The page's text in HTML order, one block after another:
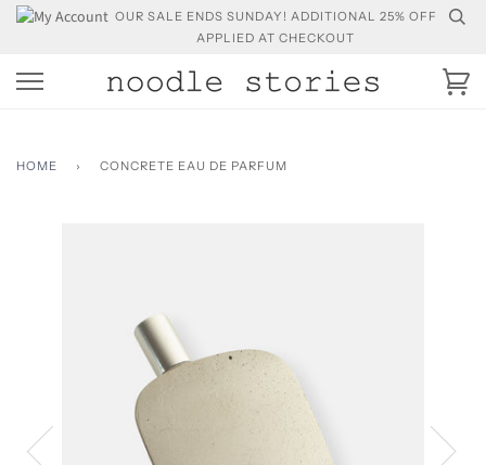
Skip
OUR SALE ENDS SUNDAY! ADDITIONAL 25% OFF
APPLIED AT CHECKOUT
HOME › CONCRETE EAU DE PARFUM